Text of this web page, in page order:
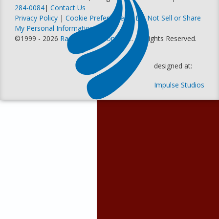
284-0084| Contact Us
Privacy Policy | Cookie Preferences |Do Not Sell or Share
My Personal Information
©1999 - 2026 Racer Productions, Inc. All Rights Reserved.
designed at:
Impulse Studios